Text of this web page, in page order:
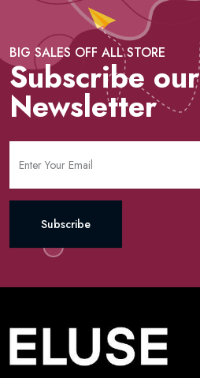
BIG SALES OFF ALL STORE
Subscribe our
Newsletter
Subscribe